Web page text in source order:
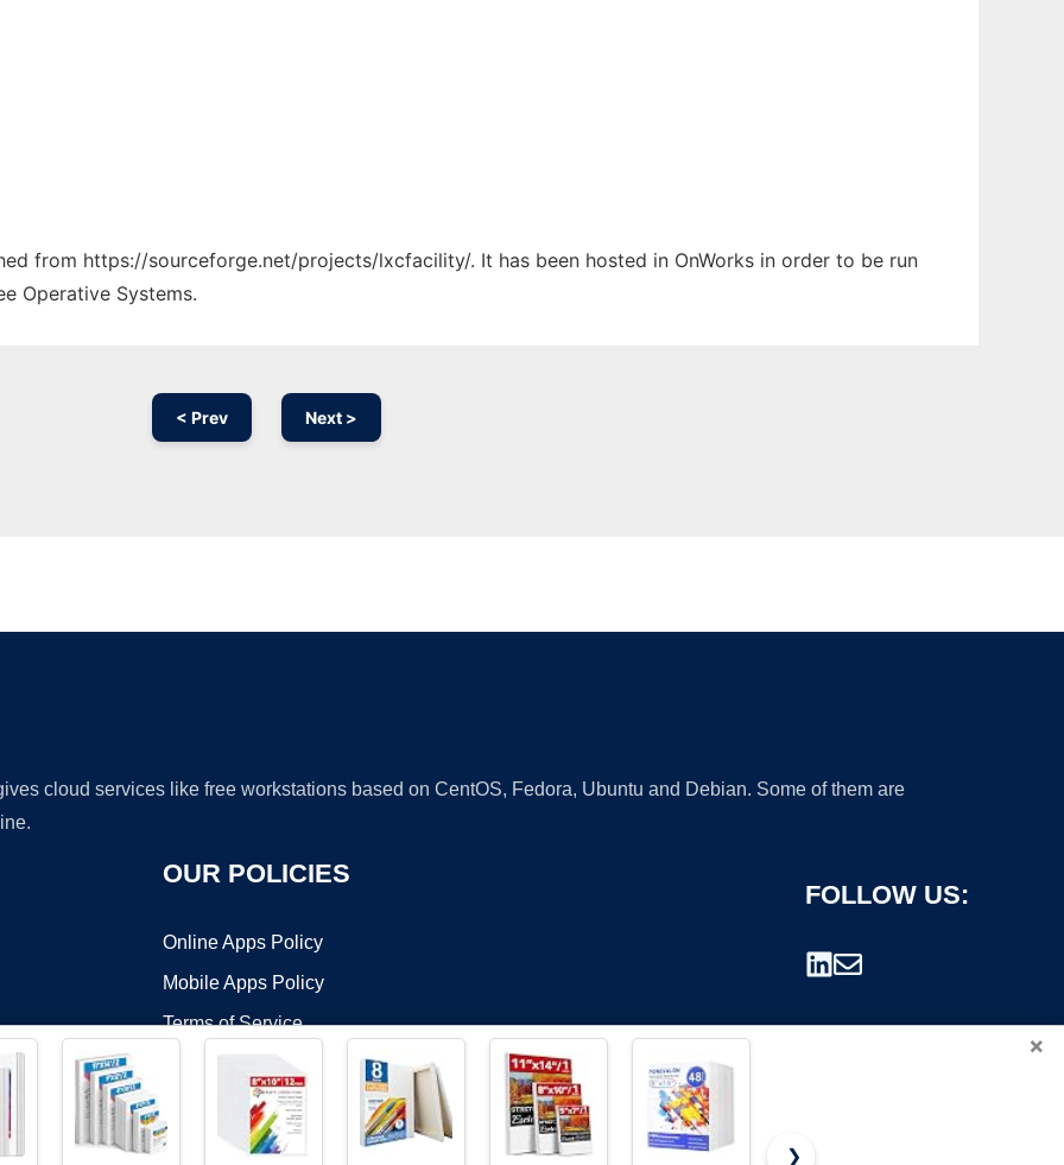
from https://sourceforge.net/projects/lxcfacility/. It has been hosted in OnWorks in order to be run
Operative Systems.
< Prev Next >
cloud services like free workstations based on CentOS, Fedora, Ubuntu and Debian. Some of them are
OUR POLICIES
Online Apps Policy
Mobile Apps Policy
Terms of Service
FOLLOW US:
×
❯